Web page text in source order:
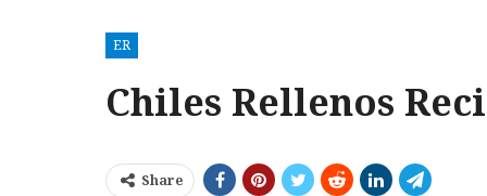
ER
Chiles Rellenos
Share